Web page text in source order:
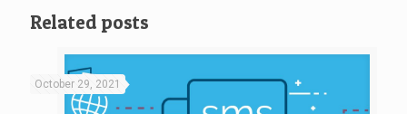
Related posts
October 29, 2021